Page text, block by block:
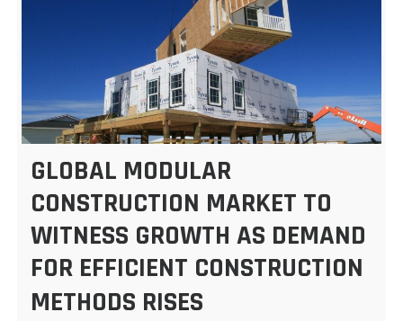
GLOBAL MODULAR
CONSTRUCTION MARKET TO
WITNESS GROWTH AS DEMAND
FOR EFFICIENT CONSTRUCTION
METHODS RISES